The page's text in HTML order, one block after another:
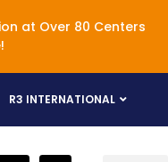
at Over 80 Centers
R3 INTERNATIONAL